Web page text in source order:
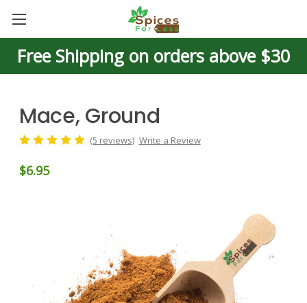
Free Shipping on orders above $30
Mace, Ground
(5 reviews) Write a Review
$6.95